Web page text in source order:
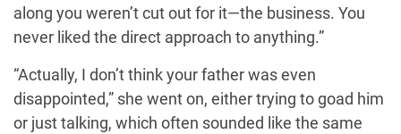
along you weren’t cut out for it—the business. You
never liked the direct approach to anything.”
“Actually, I don’t think your father was even
disappointed,” she went on, either trying to goad him
or just talking, which often sounded like the same